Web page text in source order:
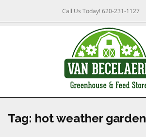
Call Us Today!620-231-1127
Tag: hot weather garden